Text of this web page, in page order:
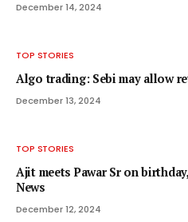
December 14, 2024
TOP STORIES
Algo trading: Sebi may allow
December 13, 2024
TOP STORIES
Ajit meets Pawar Sr on
News
December 12, 2024